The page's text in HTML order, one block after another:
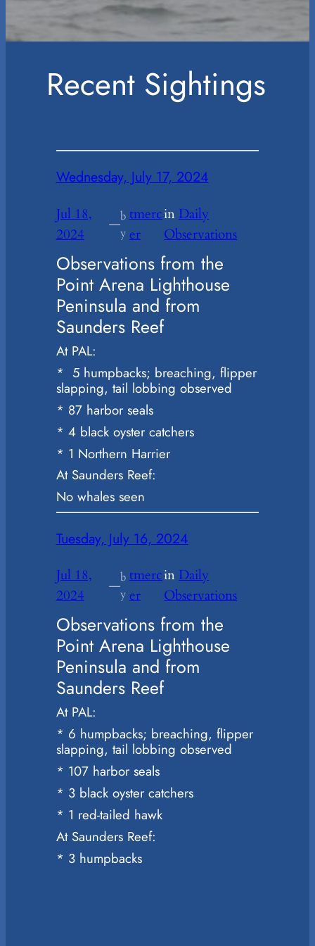
Recent Sightings
Wednesday, July 17, 2024
Jul 18,
2024
—b
y
tmerc
er
in Daily
Observations
Observations from the
Point Arena Lighthouse
Peninsula and from
Saunders Reef
At PAL:
* 5 humpbacks; breaching, flipper
slapping, tail lobbing observed
* 87 harbor seals
* 4 black oyster catchers
* 1 Northern Harrier
At Saunders Reef:
No whales seen
Tuesday, July 16, 2024
Jul 18,
2024
—b
y
tmerc
er
inDaily
Observations
Observations from the
Point Arena Lighthouse
Peninsula and from
Saunders Reef
At PAL:
* 6 humpbacks; breaching, flipper
slapping, tail lobbing observed
* 107 harbor seals
* 3 black oyster catchers
* 1 red-tailed hawk
At Saunders Reef:
* 3 humpbacks